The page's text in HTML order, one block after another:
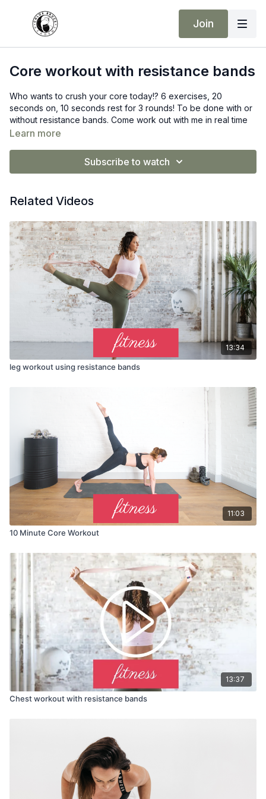
Join
Core workout with resistance bands
Who wants to crush your core today!? 6 exercises, 20
seconds on, 10 seconds rest for 3 rounds! To be done with or
without resistance bands. Come work out with me in real time
today!
Learn more
Subscribe to watch
Related Videos
13:34
leg workout using resistance bands
11:03
10 Minute Core Workout
13:37
Chest workout with resistance bands